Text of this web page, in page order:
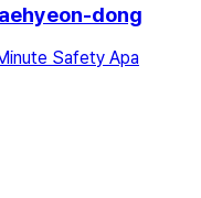
dong
Safety Apa